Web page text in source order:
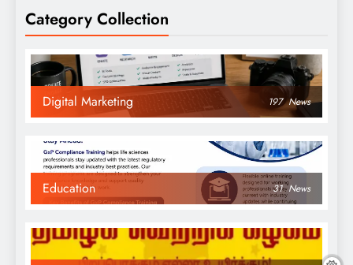
Category Collection
Digital Marketing 197 News
Education 31 News